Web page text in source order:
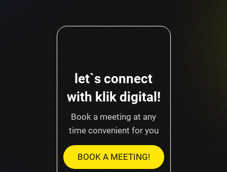
let`s connect
with klik digital!
Book a meeting at any
time convenient for you
BOOK A MEETING!